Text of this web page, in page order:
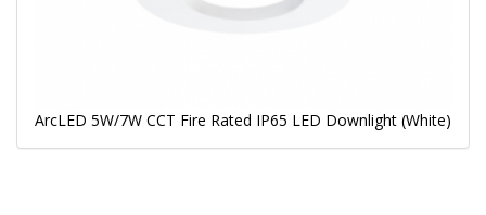
ArcLED 5W/7W CCT Fire Rated IP65 LED Downlight (White)